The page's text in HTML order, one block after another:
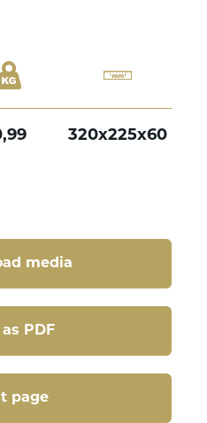
media
PDF
page
320x225x60